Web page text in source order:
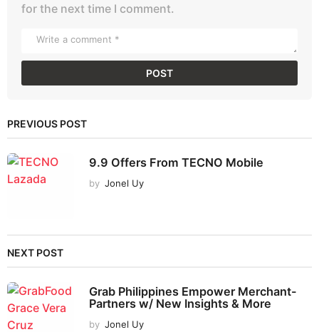
for the next time I comment.
PREVIOUS POST
9.9 Offers From TECNO Mobile
by Jonel Uy
NEXT POST
Grab Philippines Empower Merchant-
Partners w/ New Insights & More
by Jonel Uy